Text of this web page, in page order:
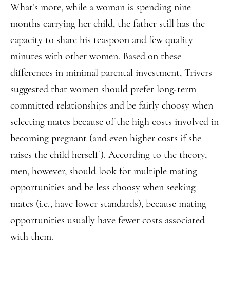
What’s more, while a woman is spending nine
months carrying her child, the father still has the
capacity to share his teaspoon and few quality
minutes with other women. Based on these
differences in minimal parental investment, Trivers
suggested that women should prefer long-term
committed relationships and be fairly choosy when
selecting mates because of the high costs involved in
becoming pregnant (and even higher costs if she
raises the child herself ). According to the theory,
men, however, should look for multiple mating
opportunities and be less choosy when seeking
mates (i.e., have lower standards), because mating
opportunities usually have fewer costs associated
with them.